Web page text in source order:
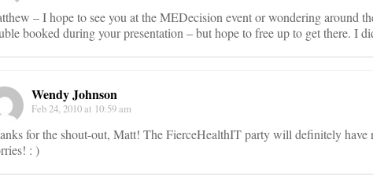
– I hope to see you at the MEDecision event or wondering around
booked during your presentation – but hope to free up to get there. I
Wendy Johnson
Feb 24, 2010 at 10:59 am
for the shout-out, Matt! The FierceHealthIT party will definitely have
: )